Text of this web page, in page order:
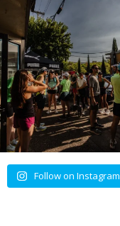
Follow on Instagram